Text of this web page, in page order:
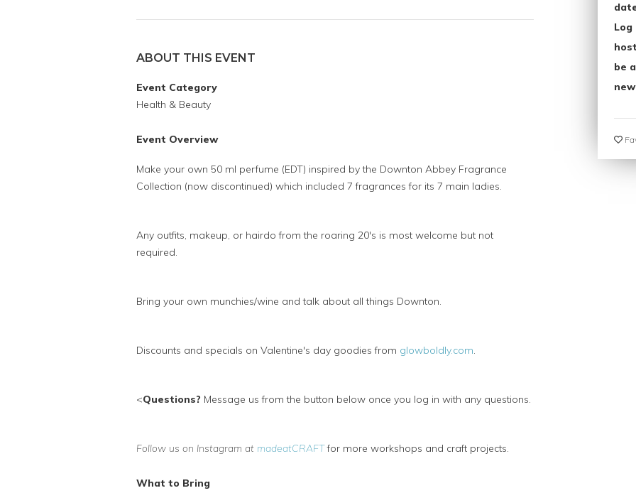
ABOUT THIS EVENT
Event Category
Health & Beauty
Event Overview
Make your own 50 ml perfume (EDT) inspired by the Downton Abbey Fragrance
Collection (now discontinued) which included 7 fragrances for its 7 main ladies.
Any outfits, makeup, or hairdo from the roaring 20's is most welcome but not
required.
Bring your own munchies/wine and talk about all things Downton.
Discounts and specials on Valentine's day goodies from glowboldly.com.
<Questions? Message us from the button below once you log in with any questions.
Follow us on Instagram at madeatCRAFT for more workshops and craft projects.
What to Bring
be